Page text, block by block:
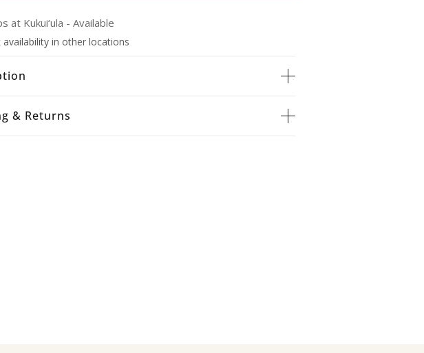
at Kukui‘ula - Available
availability in other locations
& Returns